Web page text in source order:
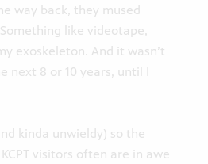
way back, they mused
like videotape,
exoskeleton. And it wasn’t
8 or 10 years, until I
kinda unwieldy) so the
visitors often are in awe